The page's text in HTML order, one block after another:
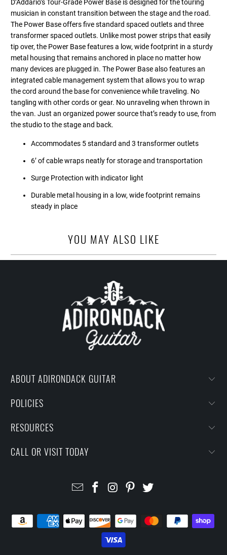
D’Addario’s Tour-Grade Power Base is designed for the touring
musician in constant transition between the stage and the road.
The Power Base offers five standard spaced outlets and three
transformer spaced outlets. Unlike most power strips that easily
tip over, the Power Base features a low, wide footprint in a sturdy
metal housing that remains anchored in place no matter how
many devices are plugged in. The Power Base also features an
integrated cable management system that allows you to wrap
the cord around the base for convenience while traveling. No
tangling with other cords or gear. No unraveling when thrown in
the van. Just an organized power source that’s ready to use, from
the studio to the stage and back.
Accommodates 5 standard and 3 transformer outlets
6’ of cable wraps neatly for storage and transportation
Surge Protection with indicator light
Durable metal housing in a low, wide footprint remains
steady in place
YOU MAY ALSO LIKE
ABOUT ADIRONDACK GUITAR
POLICIES
RESOURCES
CALL OR VISIT TODAY